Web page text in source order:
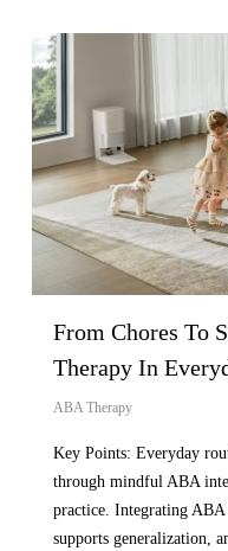
From Chores To
Therapy In
ABA Therapy
Key Points: Everyday
through mindful ABA
practice. Integrating
supports generalization,